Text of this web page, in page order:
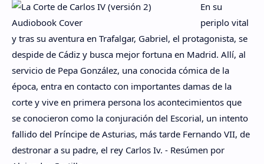
En su
periplo vital
y tras su aventura en Trafalgar, Gabriel, el protagonista, se
despide de Cádiz y busca mejor fortuna en Madrid. Allí, al
servicio de Pepa González, una conocida cómica de la
época, entra en contacto con importantes damas de la
corte y vive en primera persona los acontecimientos que
se conocieron como la conjuración del Escorial, un intento
fallido del Príncipe de Asturias, más tarde Fernando VII, de
destronar a su padre, el rey Carlos Iv. - Resúmen por